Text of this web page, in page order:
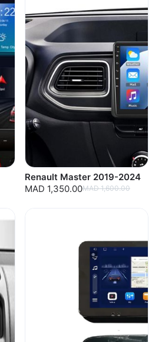
Renault Master 2019-2024
MAD 1,350.00MAD 1,600.00